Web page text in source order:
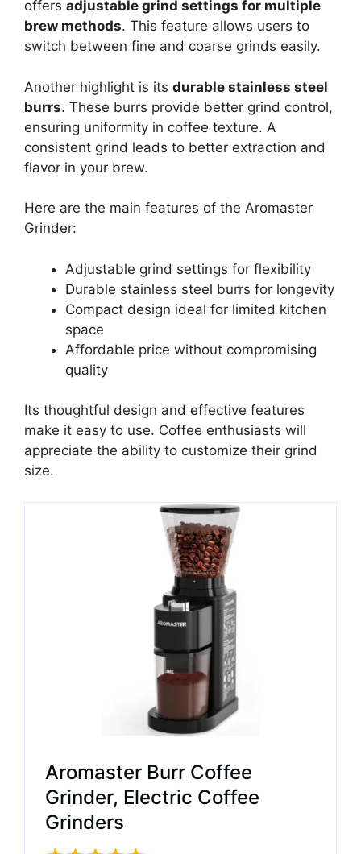
offers adjustable grind settings for multiple
brew methods. This feature allows users to
switch between fine and coarse grinds easily.
Another highlight is its durable stainless steel
burrs. These burrs provide better grind control,
ensuring uniformity in coffee texture. A
consistent grind leads to better extraction and
flavor in your brew.
Here are the main features of the Aromaster
Grinder:
Adjustable grind settings for flexibility
Durable stainless steel burrs for longevity
Compact design ideal for limited kitchen
space
Affordable price without compromising
quality
Its thoughtful design and effective features
make it easy to use. Coffee enthusiasts will
appreciate the ability to customize their grind
size.
Aromaster Burr Coffee
Grinder, Electric Coffee
Grinders